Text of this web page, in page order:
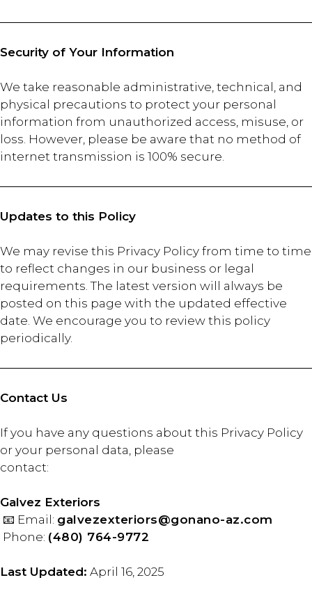
Security of Your Information
We take reasonable administrative, technical, and
physical precautions to protect your personal
information from unauthorized access, misuse, or
loss. However, please be aware that no method of
internet transmission is 100% secure.
Updates to this Policy
We may revise this Privacy Policy from time to time
to reflect changes in our business or legal
requirements. The latest version will always be
posted on this page with the updated effective
date. We encourage you to review this policy
periodically.
Contact Us
If you have any questions about this Privacy Policy
or your personal data, please
contact:
Galvez Exteriors
📧 Email: galvezexteriors@gonano-az.com
Phone: (480) 764-9772
Last Updated: April 16, 2025